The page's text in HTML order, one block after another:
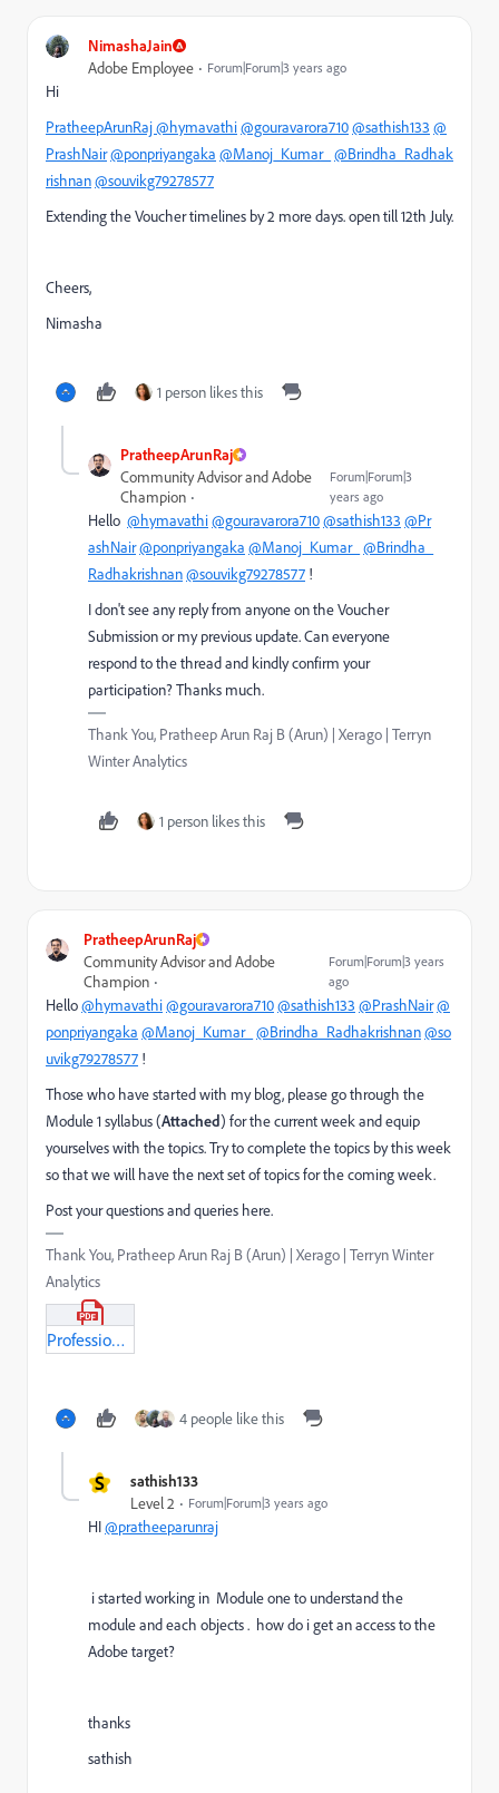
NimashaJain
Adobe Employee Forum|Forum|3 years ago
Hi
PratheepArunRaj@hymavathi@gouravarora710@sathish133 @
PrashNair@ponpriyangaka @Manoj_Kumar_ @Brindha_Radhak
rishnan@souvikg79278577
Extending the Voucher timelines by 2 more days. open till 12th July.
Cheers,
Nimasha
1 person likes this
PratheepArunRaj
Community Advisor and Adobe
Champion
Forum|Forum|3
years ago
Hello @hymavathi@gouravarora710@sathish133 @Pr
ashNair@ponpriyangaka @Manoj_Kumar_ @Brindha_
Radhakrishnan@souvikg79278577 !
I don't see any reply from anyone on the Voucher
Submission or my previous update. Can everyone
respond to the thread and kindly confirm your
participation? Thanks much.
Thank You, Pratheep Arun Raj B (Arun) | Xerago | Terryn
Winter Analytics
1 person likes this
PratheepArunRaj
Community Advisor and Adobe
Champion
Forum|Forum|3 years
ago
Hello@hymavathi@gouravarora710@sathish133 @PrashNair@
ponpriyangaka @Manoj_Kumar_ @Brindha_Radhakrishnan@so
uvikg79278577 !
Those who have started with my blog, please go through the
Module 1 syllabus (Attached) for the current week and equip
yourselves with the topics. Try to complete the topics by this week
so that we will have the next set of topics for the coming week.
Post your questions and queries here.
Thank You, Pratheep Arun Raj B (Arun) | Xerago | Terryn Winter
Analytics
Professional_BusinessPractionationer_Module1.pdf
4 people like this
S sathish133
Level 2 Forum|Forum|3 years ago
HI@pratheeparunraj
i started working in Module one to understand the
module and each objects . how do i get an access to the
Adobe target?
thanks
sathish